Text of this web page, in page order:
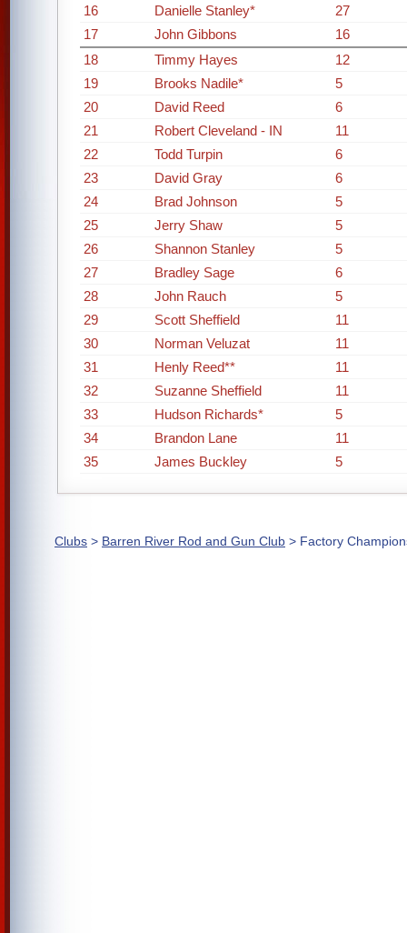
16
Danielle Stanley*
27
17
John Gibbons
16
18
Timmy Hayes
12
19
Brooks Nadile*
5
20
David Reed
6
21
Robert Cleveland - IN
11
22
Todd Turpin
6
23
David Gray
6
24
Brad Johnson
5
25
Jerry Shaw
5
26
Shannon Stanley
5
27
Bradley Sage
6
28
John Rauch
5
29
Scott Sheffield
11
30
Norman Veluzat
11
31
Henly Reed**
11
32
Suzanne Sheffield
11
33
Hudson Richards*
5
34
Brandon Lane
11
35
James Buckley 5
Clubs > Barren River Rod and Gun Club > Factory